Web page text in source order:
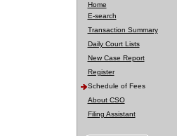
Home
E-search
Transaction Summary
Daily Court Lists
New Case Report
Register
Schedule of Fees
About CSO
Filing Assistant